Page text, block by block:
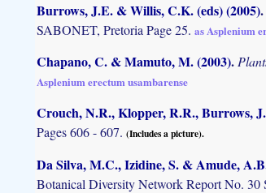
Burrows, J.E. & Willis, C.K. (eds) (2005).
SABONET, Pretoria Page 25. as Asplenium
Chapano, C. & Mamuto, M. (2003).
Asplenium erectum usambarense
Crouch, N.R., Klopper, R.R., Burrows,
Pages 606 - 607. (Includes a picture).
Da Silva, M.C., Izidine, S. & Amude,
Botanical Diversity Network Report No. 30